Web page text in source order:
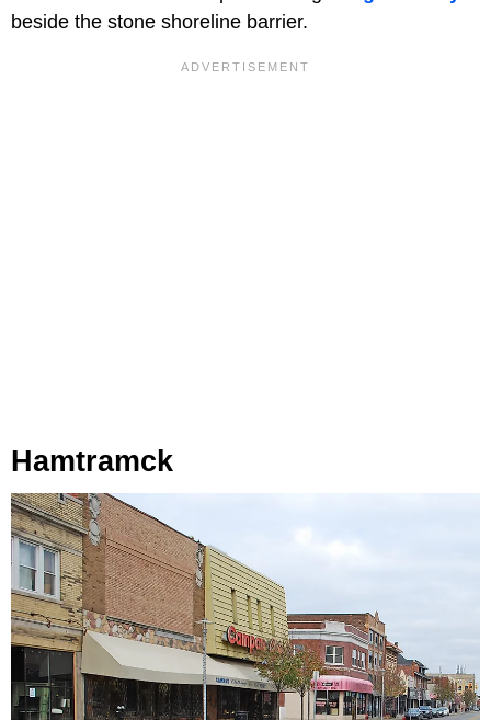
beside the stone shoreline barrier.
Hamtramck